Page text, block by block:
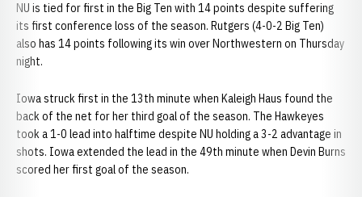
NU is tied for first in the Big Ten with 14 points despite suffering
its first conference loss of the season. Rutgers (4-0-2 Big Ten)
also has 14 points following its win over Northwestern on Thursday
night.
Iowa struck first in the 13th minute when Kaleigh Haus found the
back of the net for her third goal of the season. The Hawkeyes
took a 1-0 lead into halftime despite NU holding a 3-2 advantage in
shots. Iowa extended the lead in the 49th minute when Devin Burns
scored her first goal of the season.